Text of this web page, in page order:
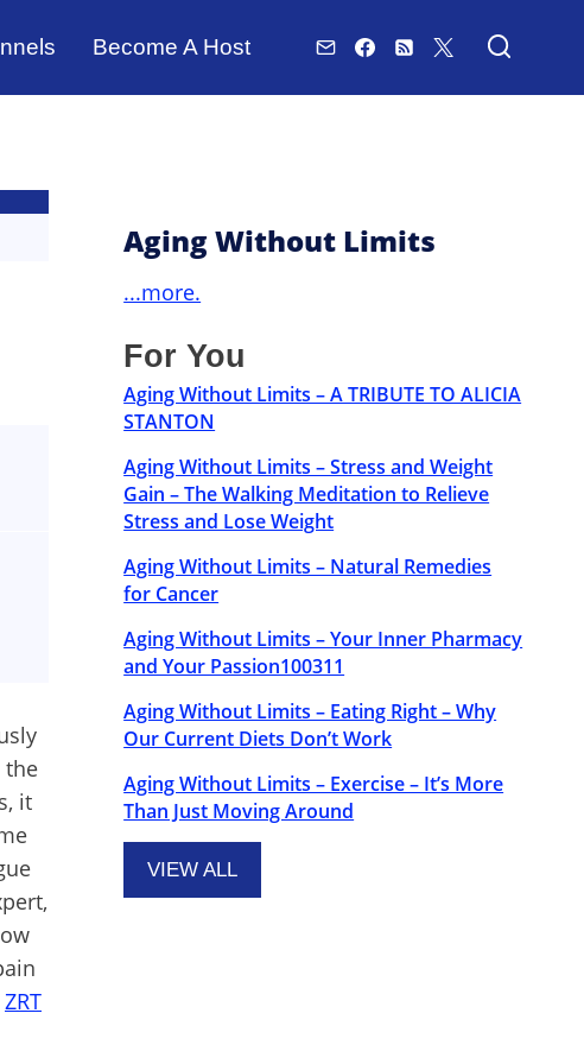
Become A Host
the
it
ZRT
Aging Without Limits
...more.
For You
Aging Without Limits – A TRIBUTE TO ALICIA
STANTON
Aging Without Limits – Stress and Weight
Gain – The Walking Meditation to Relieve
Stress and Lose Weight
Aging Without Limits – Natural Remedies
for Cancer
Aging Without Limits – Your Inner Pharmacy
and Your Passion100311
Aging Without Limits – Eating Right – Why
Our Current Diets Don’t Work
Aging Without Limits – Exercise – It’s More
Than Just Moving Around
VIEW ALL